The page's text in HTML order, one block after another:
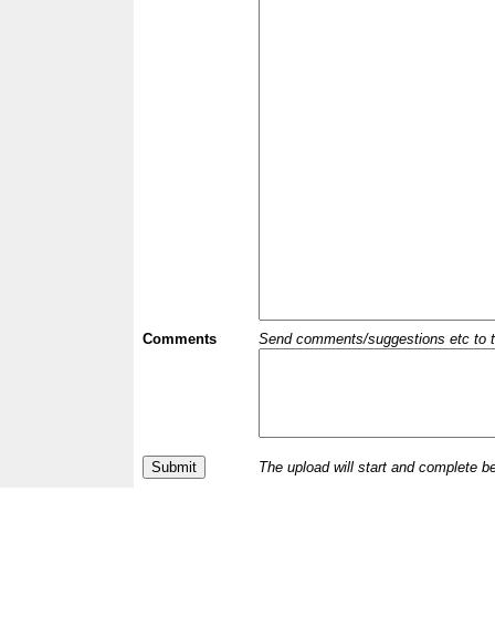
Comments Send comments/suggestions etc to
The upload will start and complete